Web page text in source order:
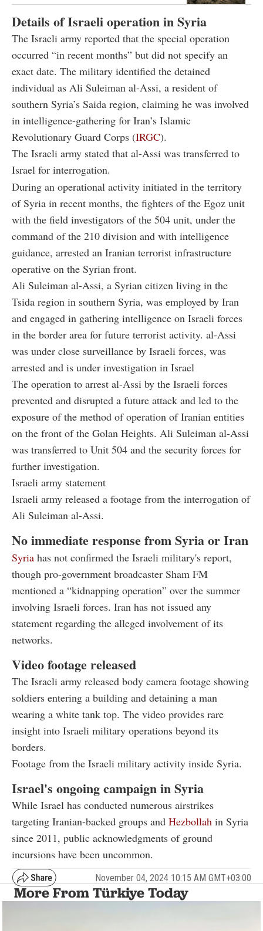
Details of Israeli operation in Syria
The Israeli army reported that the special operation
occurred “in recent months” but did not specify an
exact date. The military identified the detained
individual as Ali Suleiman al-Assi, a resident of
southern Syria’s Saida region, claiming he was involved
in intelligence-gathering for Iran’s Islamic
Revolutionary Guard Corps (IRGC).
The Israeli army stated that al-Assi was transferred to
Israel for interrogation.
During an operational activity initiated in the territory
of Syria in recent months, the fighters of the Egoz unit
with the field investigators of the 504 unit, under the
command of the 210 division and with intelligence
guidance, arrested an Iranian terrorist infrastructure
operative on the Syrian front.
Ali Suleiman al-Assi, a Syrian citizen living in the
Tsida region in southern Syria, was employed by Iran
and engaged in gathering intelligence on Israeli forces
in the border area for future terrorist activity. al-Assi
was under close surveillance by Israeli forces, was
arrested and is under investigation in Israel
The operation to arrest al-Assi by the Israeli forces
prevented and disrupted a future attack and led to the
exposure of the method of operation of Iranian entities
on the front of the Golan Heights. Ali Suleiman al-Assi
was transferred to Unit 504 and the security forces for
further investigation.
Israeli army statement
Israeli army released a footage from the interrogation of
Ali Suleiman al-Assi.
No immediate response from Syria or Iran
Syria has not confirmed the Israeli military's report,
though pro-government broadcaster Sham FM
mentioned a “kidnapping operation” over the summer
involving Israeli forces. Iran has not issued any
statement regarding the alleged involvement of its
networks.
Video footage released
The Israeli army released body camera footage showing
soldiers entering a building and detaining a man
wearing a white tank top. The video provides rare
insight into Israeli military operations beyond its
borders.
Footage from the Israeli military activity inside Syria.
Israel's ongoing campaign in Syria
While Israel has conducted numerous airstrikes
targeting Iranian-backed groups and Hezbollah in Syria
since 2011, public acknowledgments of ground
incursions have been uncommon.
November 04, 2024 10:15 AM GMT+03:00
More From Türkiye Today